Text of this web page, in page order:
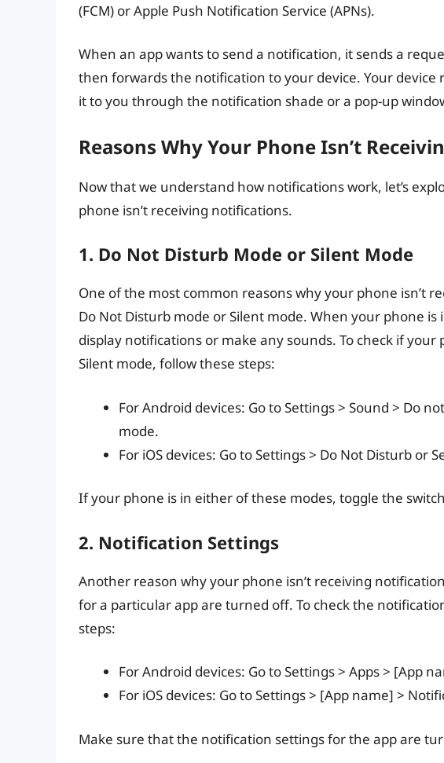
(FCM) or Apple Push Notification Service (APNs).
When an app wants to send a notification, it sends a
then forwards the notification to your device. Your device
it to you through the notification shade or a pop-up
Reasons Why Your Phone Isn’t
Now that we understand how notifications work, let’s
phone isn’t receiving notifications.
1. Do Not Disturb Mode or Silent Mode
One of the most common reasons why your phone isn’t
Do Not Disturb mode or Silent mode. When your phone
display notifications or make any sounds. To check if
Silent mode, follow these steps:
For Android devices: Go to Settings > Sound > Do
mode.
For iOS devices: Go to Settings > Do Not Disturb or
If your phone is in either of these modes, toggle the
2. Notification Settings
Another reason why your phone isn’t receiving
for a particular app are turned off. To check the
steps:
For Android devices: Go to Settings > Apps > [App
For iOS devices: Go to Settings > [App name] >
Make sure that the notification settings for the app are